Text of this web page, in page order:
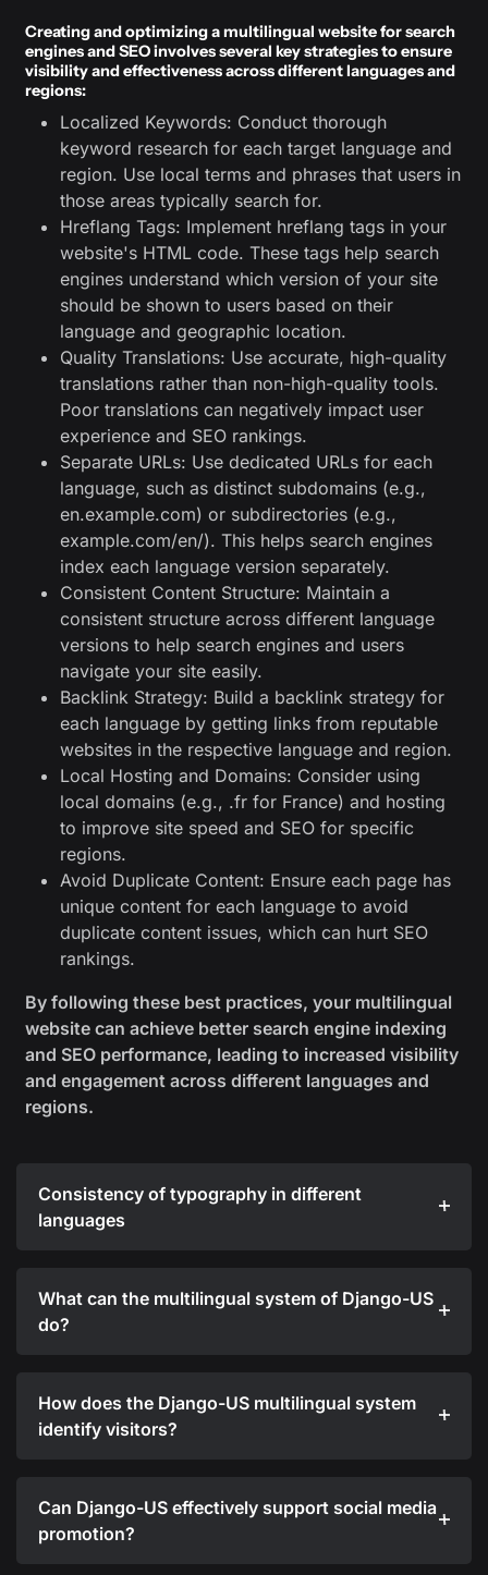
Creating and optimizing a multilingual website for search
engines and SEO involves several key strategies to ensure
visibility and effectiveness across different languages and
regions:
Localized Keywords: Conduct thorough
keyword research for each target language and
region. Use local terms and phrases that users in
those areas typically search for.
Hreflang Tags: Implement hreflang tags in your
website's HTML code. These tags help search
engines understand which version of your site
should be shown to users based on their
language and geographic location.
Quality Translations: Use accurate, high-quality
translations rather than non-high-quality tools.
Poor translations can negatively impact user
experience and SEO rankings.
Separate URLs: Use dedicated URLs for each
language, such as distinct subdomains (e.g.,
en.example.com) or subdirectories (e.g.,
example.com/en/). This helps search engines
index each language version separately.
Consistent Content Structure: Maintain a
consistent structure across different language
versions to help search engines and users
navigate your site easily.
Backlink Strategy: Build a backlink strategy for
each language by getting links from reputable
websites in the respective language and region.
Local Hosting and Domains: Consider using
local domains (e.g., .fr for France) and hosting
to improve site speed and SEO for specific
regions.
Avoid Duplicate Content: Ensure each page has
unique content for each language to avoid
duplicate content issues, which can hurt SEO
rankings.
By following these best practices, your multilingual
website can achieve better search engine indexing
and SEO performance, leading to increased visibility
and engagement across different languages and
regions.
Consistency of typography in different
languages
What can the multilingual system of Django-US
do?
How does the Django-US multilingual system
identify visitors?
Can Django-US effectively support social media
promotion?